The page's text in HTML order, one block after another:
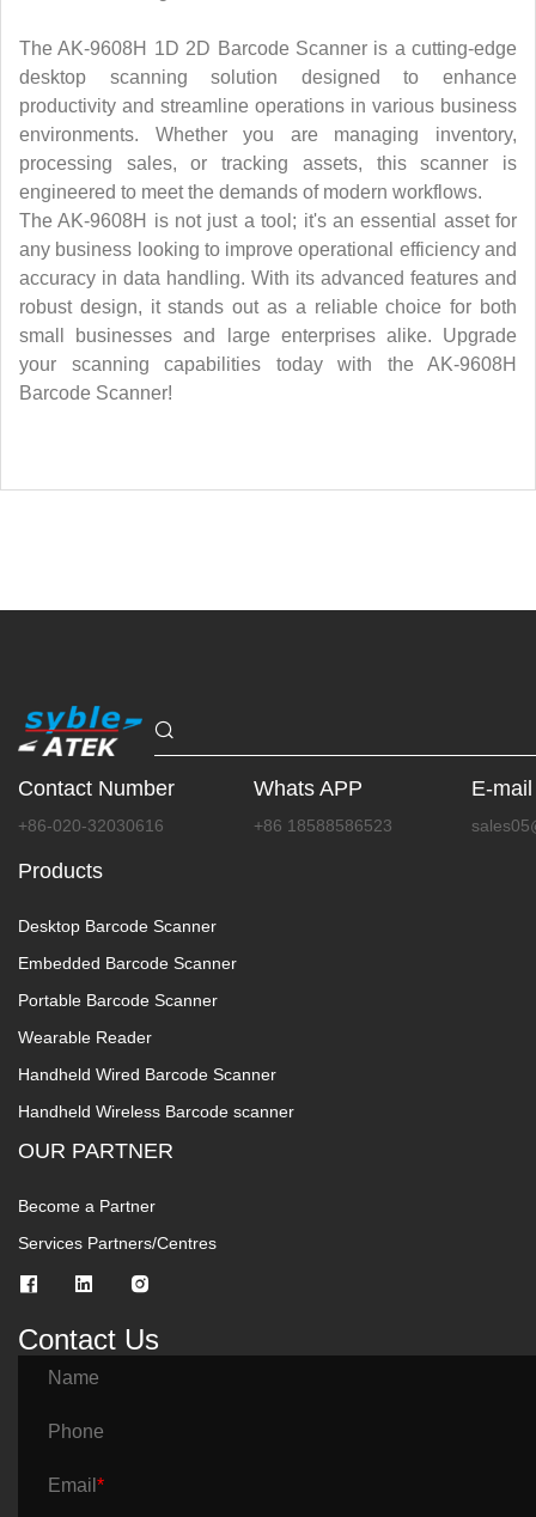
The AK-9608H 1D 2D Barcode Scanner is a cutting-edge
desktop scanning solution designed to enhance
productivity and streamline operations in various business
environments. Whether you are managing inventory,
processing sales, or tracking assets, this scanner is
engineered to meet the demands of modern workflows.
The AK-9608H is not just a tool; it's an essential asset for
any business looking to improve operational efficiency and
accuracy in data handling. With its advanced features and
robust design, it stands out as a reliable choice for both
small businesses and large enterprises alike. Upgrade
your scanning capabilities today with the AK-9608H
Barcode Scanner!
Contact Number
+86-020-32030616
Whats APP
+86 18588586523
E-mail
Products
Desktop Barcode Scanner
Embedded Barcode Scanner
Portable Barcode Scanner
Wearable Reader
Handheld Wired Barcode Scanner
Handheld Wireless Barcode scanner
OUR PARTNER
Become a Partner
Services Partners/Centres
Contact Us
Name
Phone
Email *